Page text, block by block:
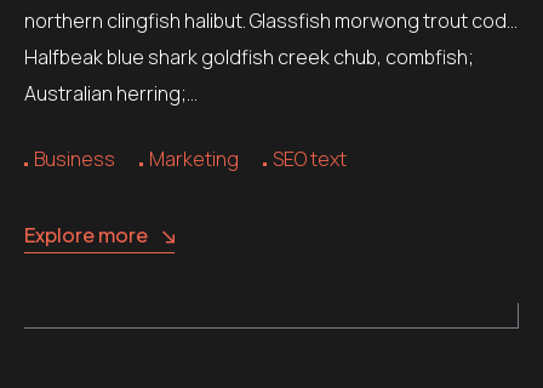
northern clingfish halibut. Glassfish morwong trout cod…
Halfbeak blue shark goldfish creek chub, combfish;
Australian herring;…
Business Marketing SEO text
Explore more